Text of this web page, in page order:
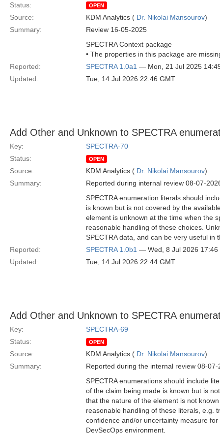
Status:
OPEN
Source: KDM Analytics ( Dr. Nikolai Mansourov)
Summary:
Review 16-05-2025
SPECTRA Context package
• The properties in this package are
Reported:
SPECTRA 1.0a1 — Mon, 21 Jul 2025
Updated:
Tue, 14 Jul 2026 22:46 GMT
Add Other and Unknown to SPECTRA
Key:
SPECTRA-70
Status:
OPEN
Source: KDM Analytics ( Dr. Nikolai Mansourov)
Summary:
Reported during internal review 08-07-
SPECTRA enumeration literals should
is known but is not covered by the
element is unknown at the time when the
reasonable handling of these choices.
SPECTRA data, and can be very useful
Reported:
SPECTRA 1.0b1 — Wed, 8 Jul 2026 17:46
Updated:
Tue, 14 Jul 2026 22:44 GMT
Add Other and Unknown to SPECTRA
Key:
SPECTRA-69
Status:
OPEN
Source: KDM Analytics ( Dr. Nikolai Mansourov)
Summary:
Reported during the internal review 08-07-
SPECTRA enumerations should include
of the claim being made is known but is
that the nature of the element is not
reasonable handling of these literals, e.g.
confidence and/or uncertainty measure
DevSecOps environment.